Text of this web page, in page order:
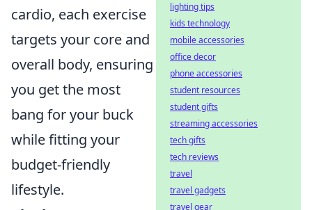
cardio, each exercise
targets your core and
overall body, ensuring
you get the most
bang for your buck
while fitting your
budget-friendly
lifestyle.
lighting tips
kids technology
mobile accessories
office decor
phone accessories
student resources
student gifts
streaming accessories
tech gifts
tech reviews
travel
travel gadgets
travel gear